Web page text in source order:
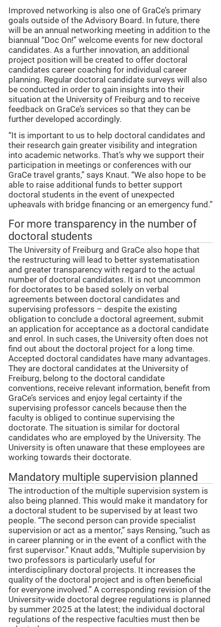
Improved networking is also one of GraCe’s primary
goals outside of the Advisory Board. In future, there
will be an annual networking meeting in addition to the
biannual “Doc On!” welcome events for new doctoral
candidates. As a further innovation, an additional
project position will be created to offer doctoral
candidates career coaching for individual career
planning. Regular doctoral candidate surveys will also
be conducted in order to gain insights into their
situation at the University of Freiburg and to receive
feedback on GraCe’s services so that they can be
further developed accordingly.
“It is important to us to help doctoral candidates and
their research gain greater visibility and integration
into academic networks. That’s why we support their
participation in meetings or conferences with our
GraCe travel grants,” says Knaut. “We also hope to be
able to raise additional funds to better support
doctoral students in the event of unexpected
upheavals with bridge financing or an emergency fund.”
For more transparency in the number of
doctoral students
The University of Freiburg and GraCe also hope that
the restructuring will lead to better systematisation
and greater transparency with regard to the actual
number of doctoral candidates. It is not uncommon
for doctorates to be based solely on verbal
agreements between doctoral candidates and
supervising professors – despite the existing
obligation to conclude a doctoral agreement, submit
an application for acceptance as a doctoral candidate
and enrol. In such cases, the University often does not
find out about the doctoral project for a long time.
Accepted doctoral candidates have many advantages.
They are doctoral candidates at the University of
Freiburg, belong to the doctoral candidate
conventions, receive relevant information, benefit from
GraCe’s services and enjoy legal certainty if the
supervising professor cancels because then the
faculty is obliged to continue supervising the
doctorate. The situation is similar for doctoral
candidates who are employed by the University. The
University is often unaware that these employees are
working towards their doctorate.
Mandatory multiple supervision planned
The introduction of the multiple supervision system is
also being planned. This would make it mandatory for
a doctoral student to be supervised by at least two
people. “The second person can provide specialist
supervision or act as a mentor,” says Rensing, “such as
in career planning or in the event of a conflict with the
first supervisor.” Knaut adds, “Multiple supervision by
two professors is particularly useful for
interdisciplinary doctoral projects. It increases the
quality of the doctoral project and is often beneficial
for everyone involved.” A corresponding revision of the
University-wide doctoral degree regulations is planned
by summer 2025 at the latest; the individual doctoral
regulations of the respective faculties must then be